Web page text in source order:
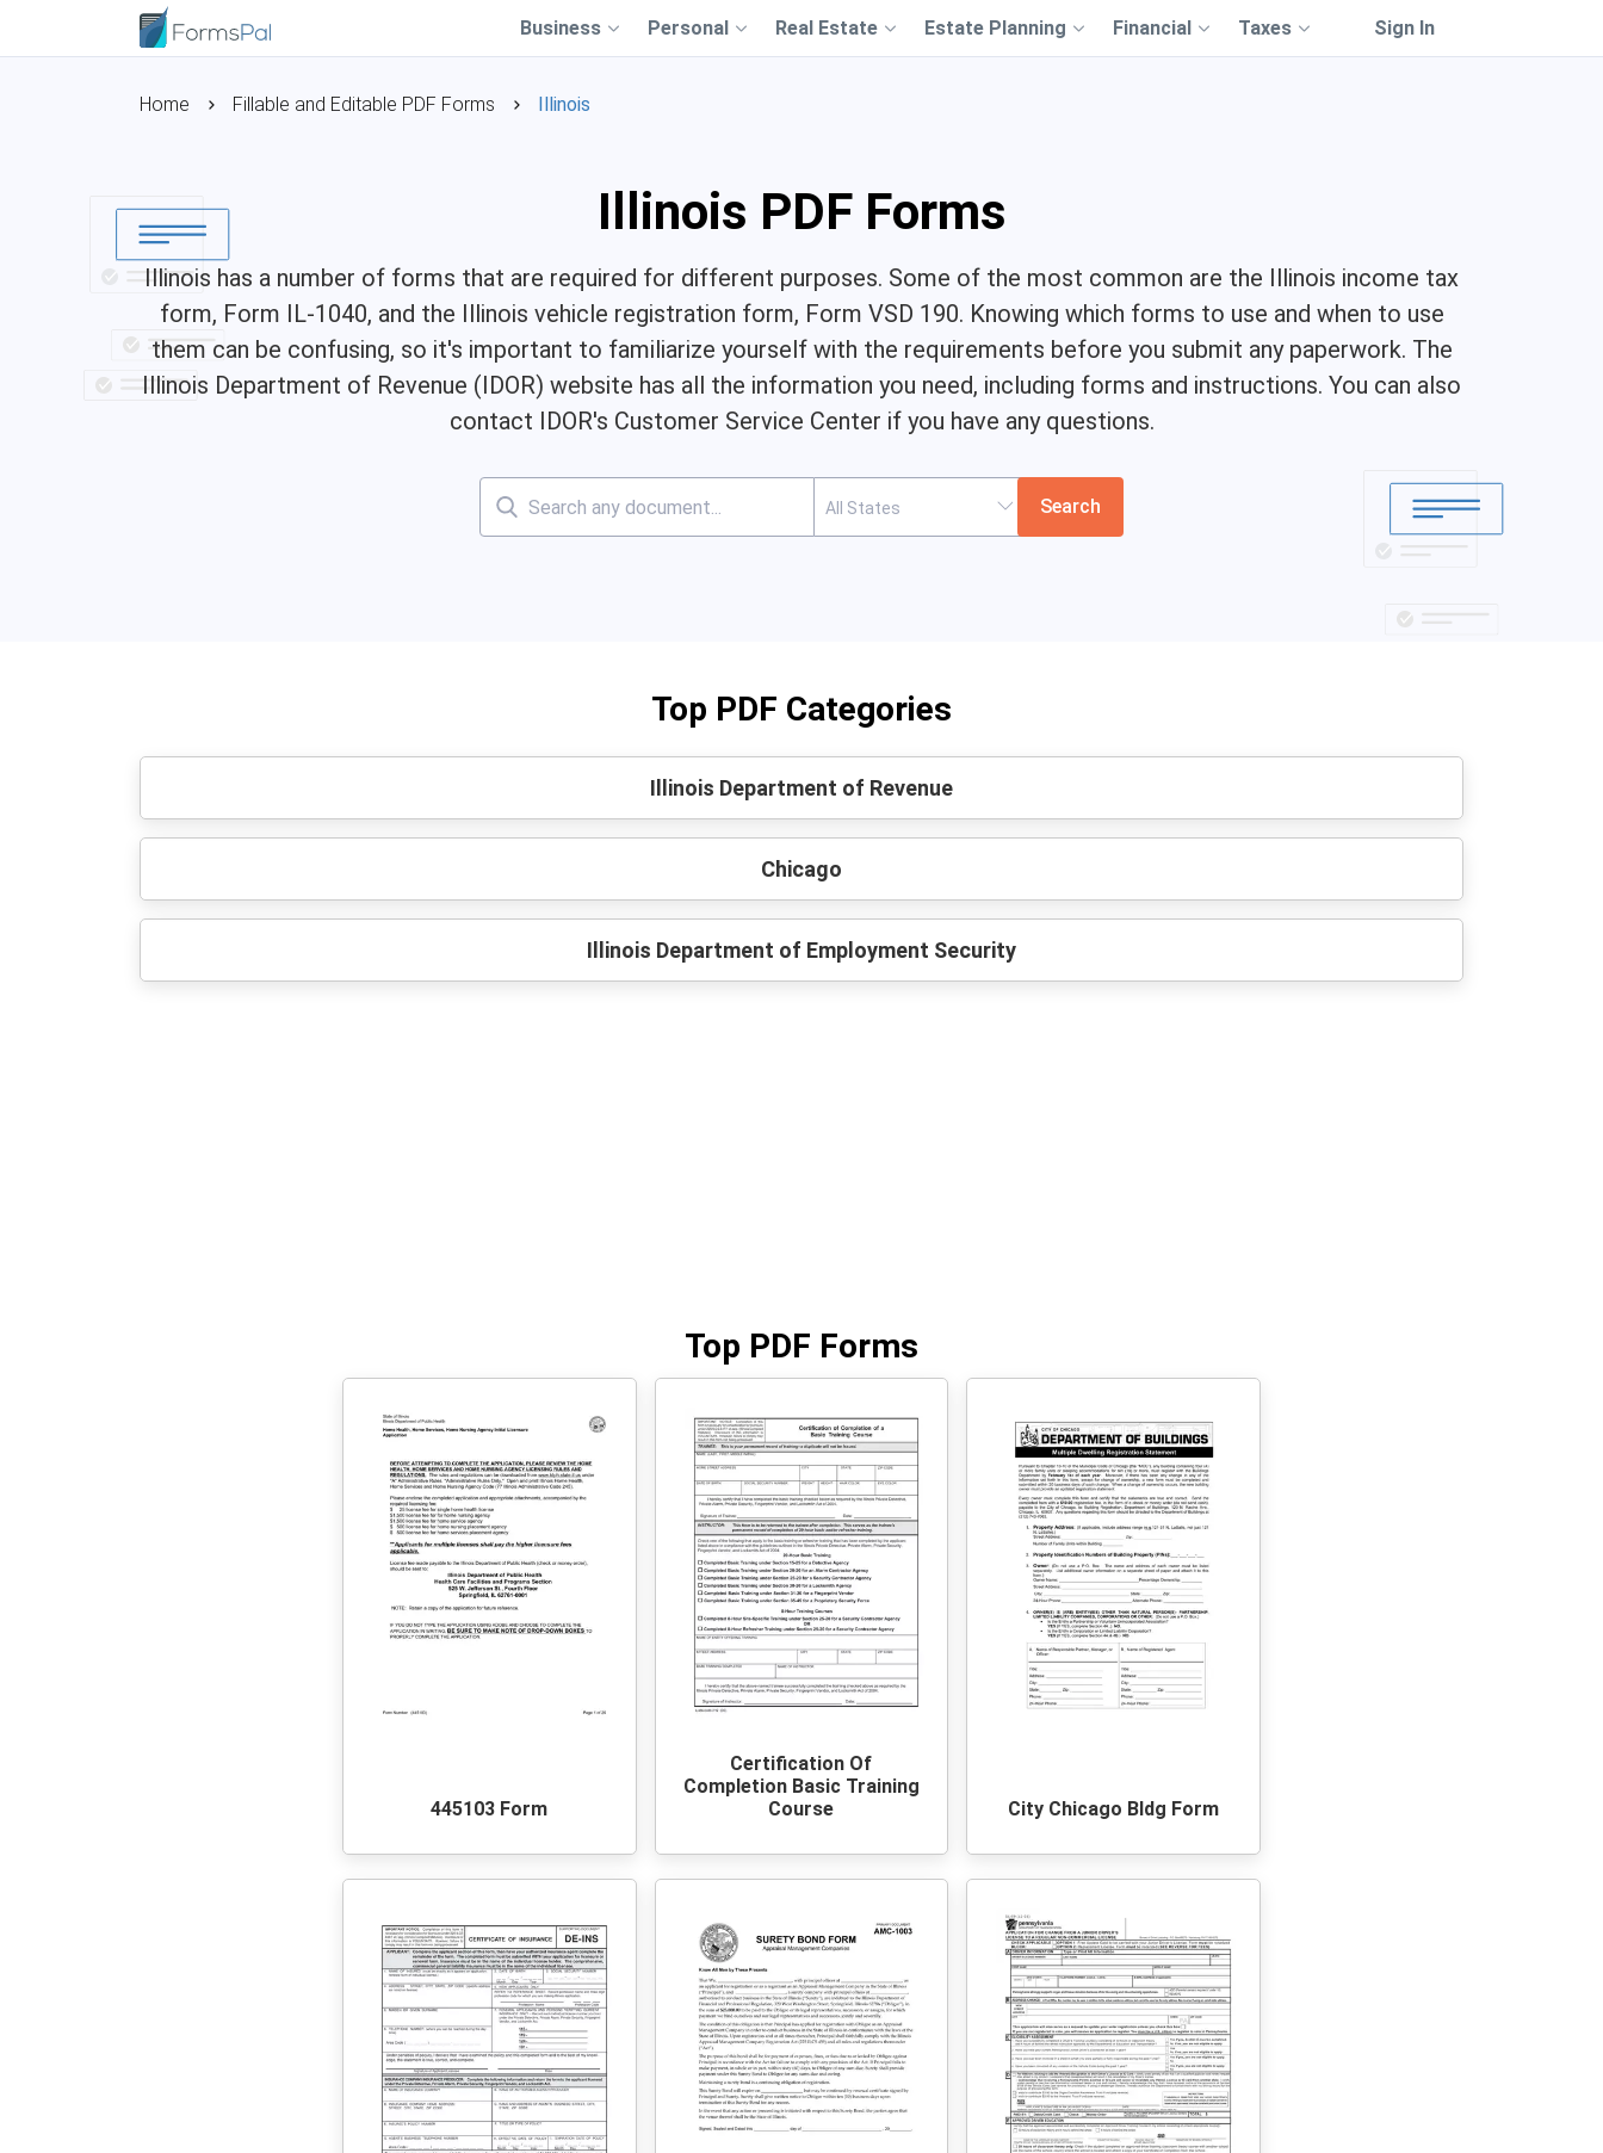
Business Personal Real Estate Estate Planning Financial Taxes Sign In
Home Fillable and Editable PDF Forms Illinois
Illinois PDF Forms
Illinois has a number of forms that are required for different purposes. Some of the most common are the Illinois income tax
form, Form IL-1040, and the Illinois vehicle registration form, Form VSD 190. Knowing which forms to use and when to use
them can be confusing, so it's important to familiarize yourself with the requirements before you submit any paperwork. The
Illinois Department of Revenue (IDOR) website has all the information you need, including forms and instructions. You can also
contact IDOR's Customer Service Center if you have any questions.
Search
Top PDF Categories
Illinois Department of Revenue
Chicago
Illinois Department of Employment Security
Top PDF Forms
445103 Form
Certification Of
Completion Basic Training
Course
City Chicago Bldg Form